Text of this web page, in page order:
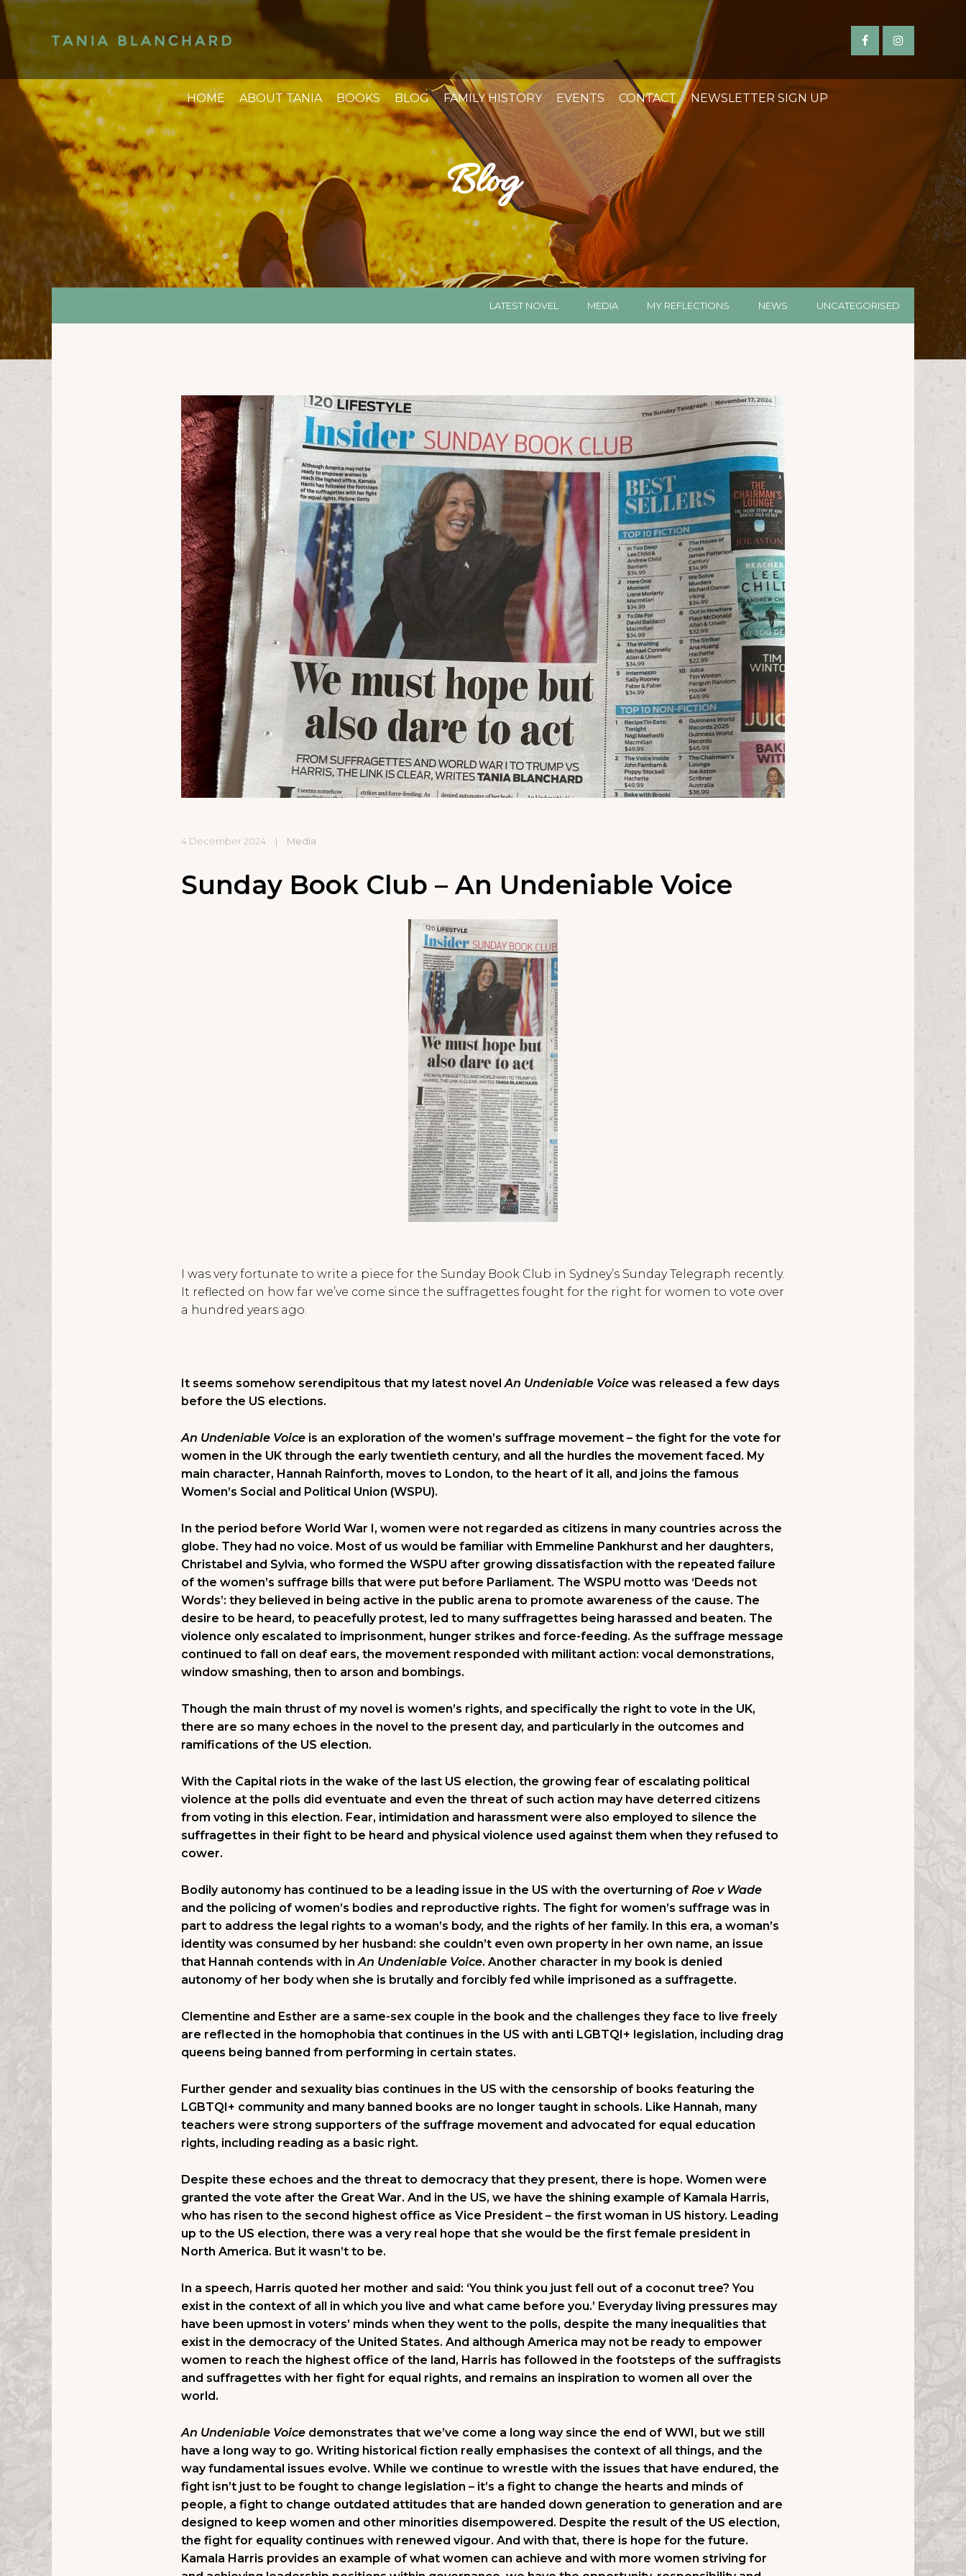
HOME ABOUT TANIA BOOKS BLOG FAMILY HISTORY EVENTS CONTACT NEWSLETTER SIGN UP
Blog
LATEST NOVEL MEDIA MY REFLECTIONS NEWS UNCATEGORISED
4 December 2024 | Media
Sunday Book Club – An Undeniable Voice
I was very fortunate to write a piece for the Sunday Book Club in Sydney’s Sunday Telegraph recently.
It reflected on how far we’ve come since the suffragettes fought for the right for women to vote over
a hundred years ago.
It seems somehow serendipitous that my latest novelAn Undeniable Voice was released a few days
before the US elections.
An Undeniable Voice is an exploration of the women’s suffrage movement – the fight for the vote for
women in the UK through the early twentieth century, and all the hurdles the movement faced. My
main character, Hannah Rainforth, moves to London, to the heart of it all, and joins the famous
Women’s Social and Political Union (WSPU).
In the period before World War I, women were not regarded as citizens in many countries across the
globe. They had no voice. Most of us would be familiar with Emmeline Pankhurst and her daughters,
Christabel and Sylvia, who formed the WSPU after growing dissatisfaction with the repeated failure
of the women’s suffrage bills that were put before Parliament. The WSPU motto was ‘Deeds not
Words’: they believed in being active in the public arena to promote awareness of the cause. The
desire to be heard, to peacefully protest, led to many suffragettes being harassed and beaten. The
violence only escalated to imprisonment, hunger strikes and force-feeding. As the suffrage message
continued to fall on deaf ears, the movement responded with militant action: vocal demonstrations,
window smashing, then to arson and bombings.
Though the main thrust of my novel is women’s rights, and specifically the right to vote in the UK,
there are so many echoes in the novel to the present day, and particularly in the outcomes and
ramifications of the US election.
With the Capital riots in the wake of the last US election, the growing fear of escalating political
violence at the polls did eventuate and even the threat of such action may have deterred citizens
from voting in this election. Fear, intimidation and harassment were also employed to silence the
suffragettes in their fight to be heard and physical violence used against them when they refused to
cower.
Bodily autonomy has continued to be a leading issue in the US with the overturning of Roe v Wade
and the policing of women’s bodies and reproductive rights. The fight for women’s suffrage was in
part to address the legal rights to a woman’s body, and the rights of her family. In this era, a woman’s
identity was consumed by her husband: she couldn’t even own property in her own name, an issue
that Hannah contends with inAn Undeniable Voice. Another character in my book is denied
autonomy of her body when she is brutally and forcibly fed while imprisoned as a suffragette.
Clementine and Esther are a same-sex couple in the book and the challenges they face to live freely
are reflected in the homophobia that continues in the US with anti LGBTQI+ legislation, including drag
queens being banned from performing in certain states.
Further gender and sexuality bias continues in the US with the censorship of books featuring the
LGBTQI+ community and many banned books are no longer taught in schools. Like Hannah, many
teachers were strong supporters of the suffrage movement and advocated for equal education
rights, including reading as a basic right.
Despite these echoes and the threat to democracy that they present, there is hope. Women were
granted the vote after the Great War. And in the US, we have the shining example of Kamala Harris,
who has risen to the second highest office as Vice President – the first woman in US history. Leading
up to the US election, there was a very real hope that she would be the first female president in
North America. But it wasn’t to be.
In a speech, Harris quoted her mother and said: ‘You think you just fell out of a coconut tree? You
exist in the context of all in which you live and what came before you.’ Everyday living pressures may
have been upmost in voters’ minds when they went to the polls, despite the many inequalities that
exist in the democracy of the United States. And although America may not be ready to empower
women to reach the highest office of the land, Harris has followed in the footsteps of the suffragists
and suffragettes with her fight for equal rights, and remains an inspiration to women all over the
world.
An Undeniable Voice demonstrates that we’ve come a long way since the end of WWI, but we still
have a long way to go. Writing historical fiction really emphasises the context of all things, and the
way fundamental issues evolve. While we continue to wrestle with the issues that have endured, the
fight isn’t just to be fought to change legislation – it’s a fight to change the hearts and minds of
people, a fight to change outdated attitudes that are handed down generation to generation and are
designed to keep women and other minorities disempowered. Despite the result of the US election,
the fight for equality continues with renewed vigour. And with that, there is hope for the future.
Kamala Harris provides an example of what women can achieve and with more women striving for